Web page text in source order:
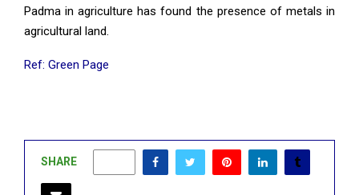
Padma in agriculture has found the presence of metals in
agricultural land.
Ref: Green Page
SHARE